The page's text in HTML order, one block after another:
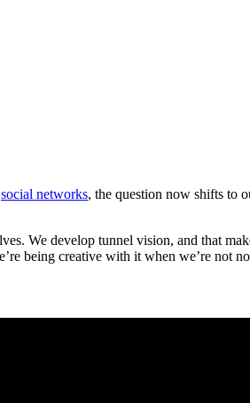
social networks, the question now shifts to
We develop tunnel vision, and that
being creative with it when we’re not